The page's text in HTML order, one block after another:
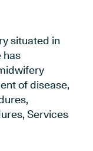
situated in
has
of disease,
Services